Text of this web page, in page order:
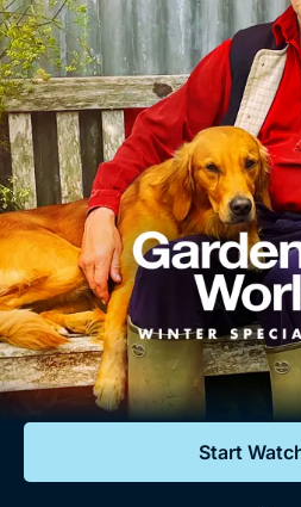
Genre
Drama
Mystery
Comedy
Lifestyle
Documentaries
Featured
My Account
Gift Subscription
Help
Sign Out
Dramas, Comedies,
Documentaries,
Free
Sign In
Start